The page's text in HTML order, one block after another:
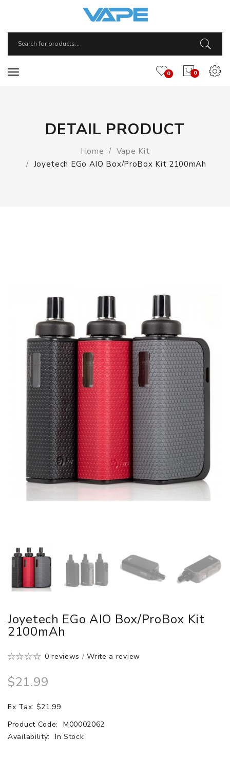
0
0
DETAIL PRODUCT
Home
Vape Kit
Joyetech EGo AIO Box/ProBox Kit 2100mAh
Joyetech EGo AIO Box/ProBox Kit
2100mAh
0 reviews /Write a review
$21.99
Ex Tax: $21.99
Product Code:
M00002062
Availability:
In Stock